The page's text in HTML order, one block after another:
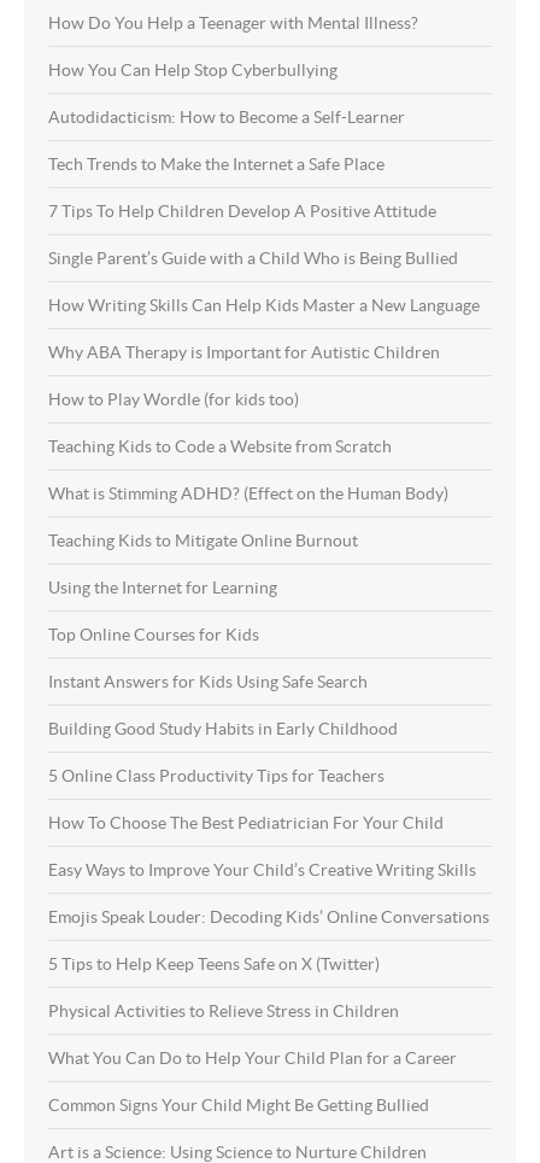
How Do You Help a Teenager with Mental Illness?
How You Can Help Stop Cyberbullying
Autodidacticism: How to Become a Self-Learner
Tech Trends to Make the Internet a Safe Place
7 Tips To Help Children Develop A Positive Attitude
Single Parent’s Guide with a Child Who is Being Bullied
How Writing Skills Can Help Kids Master a New Language
Why ABA Therapy is Important for Autistic Children
How to Play Wordle (for kids too)
Teaching Kids to Code a Website from Scratch
What is Stimming ADHD? (Effect on the Human Body)
Teaching Kids to Mitigate Online Burnout
Using the Internet for Learning
Top Online Courses for Kids
Instant Answers for Kids Using Safe Search
Building Good Study Habits in Early Childhood
5 Online Class Productivity Tips for Teachers
How To Choose The Best Pediatrician For Your Child
Easy Ways to Improve Your Child’s Creative Writing Skills
Emojis Speak Louder: Decoding Kids’ Online Conversations
5 Tips to Help Keep Teens Safe on X (Twitter)
Physical Activities to Relieve Stress in Children
What You Can Do to Help Your Child Plan for a Career
Common Signs Your Child Might Be Getting Bullied
Art is a Science: Using Science to Nurture Children